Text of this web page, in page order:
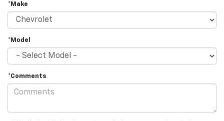
*Make
*Model
*Comments